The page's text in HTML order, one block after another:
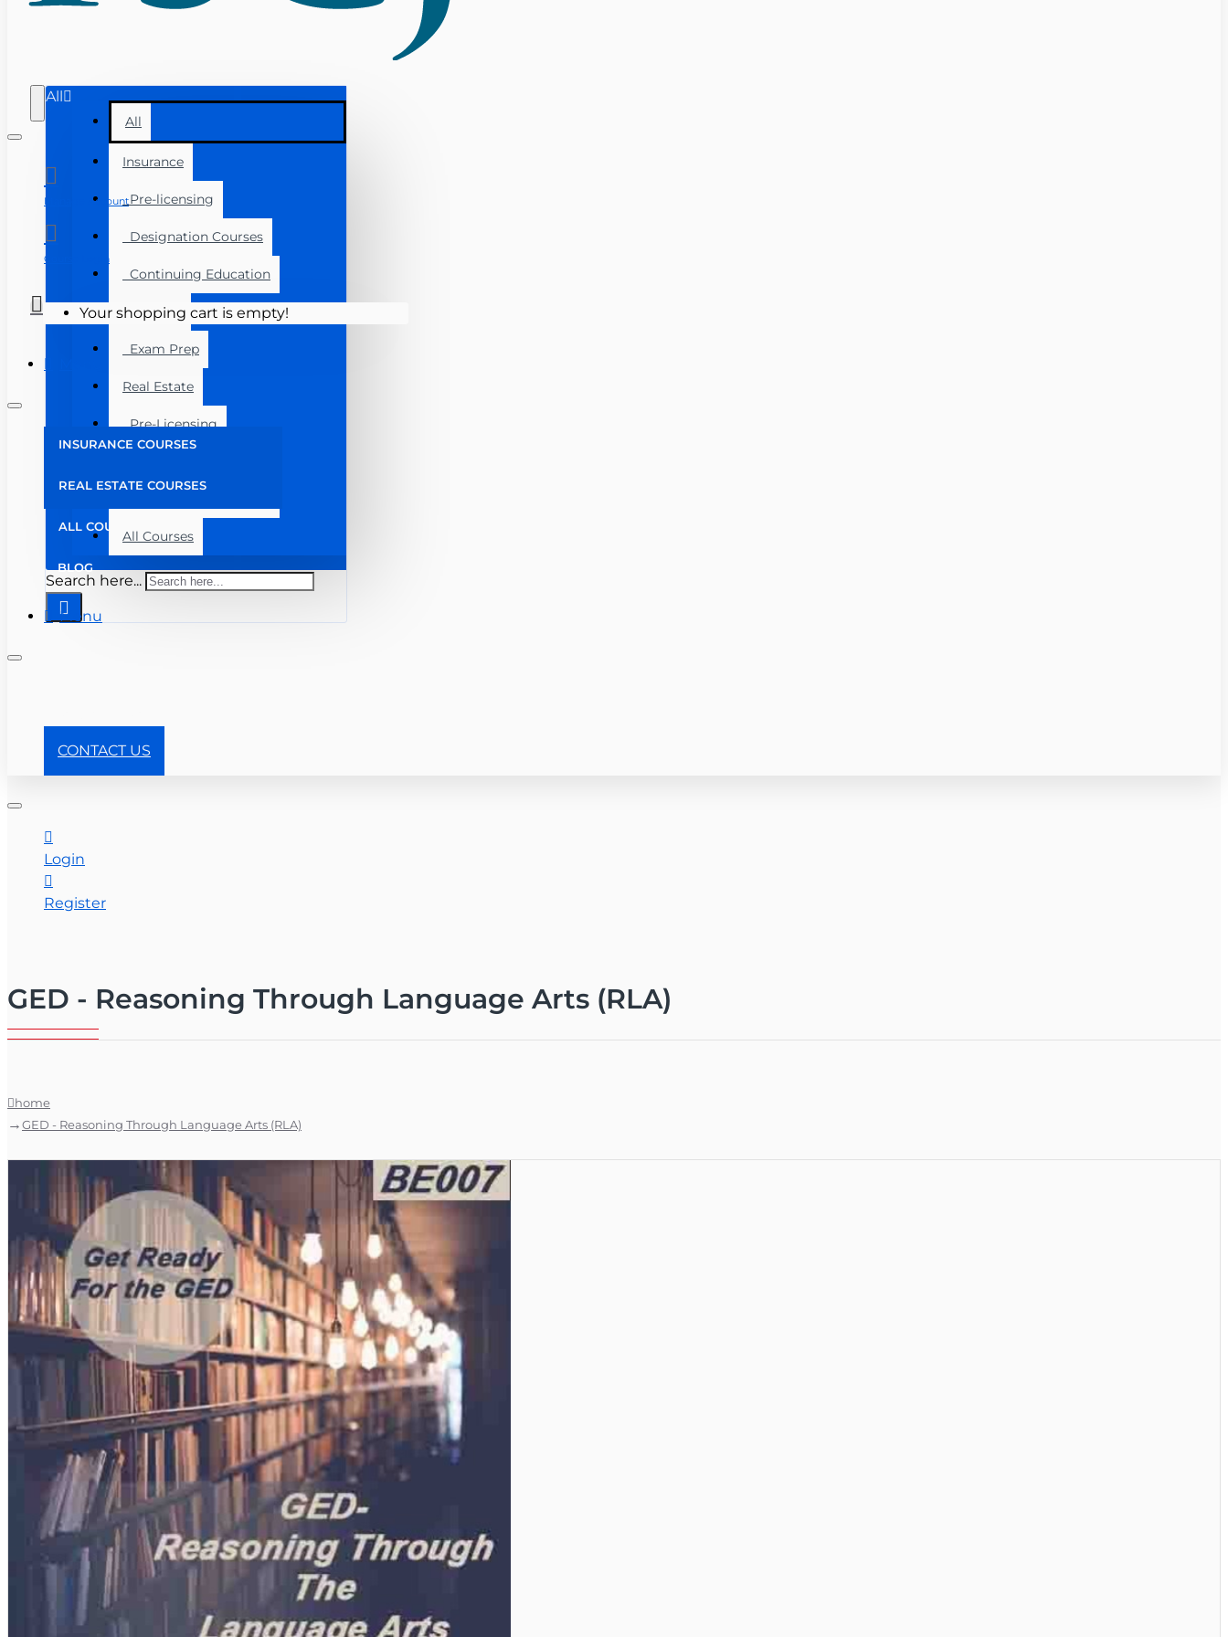
All
All
Insurance
Pre-licensing
Designation Courses
Continuing Education
Florida
Exam Prep
Real Estate
Pre-Licensing
All Courses
Search here...
Manage Account
Course Login
Your shopping cart is empty!
INSURANCE COURSES
REAL ESTATE COURSES
ALL COURSES
BLOG
Menu
CONTACT US
Login
Register
GED - Reasoning Through Language Arts (RLA)
home
GED - Reasoning Through Language Arts (RLA)